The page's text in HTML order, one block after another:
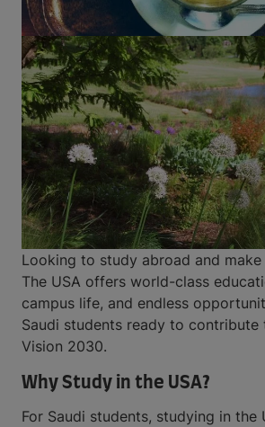
Looking to study abroad and
The USA offers world-class
campus life, and endless
Saudi students ready to contribute
Vision 2030.
Why Study in the USA?
For Saudi students, studying in the